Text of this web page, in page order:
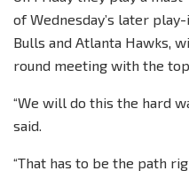
of Wednesday’s later
Bulls and Atlanta Hawks,
round meeting with the
“We will do this the hard
said.
“That has to be the path